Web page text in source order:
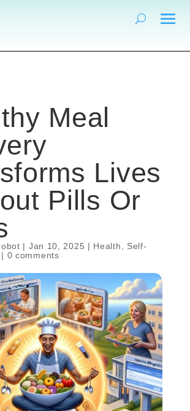
Meal
Lives
Pills Or
| Jan 10, 2025 | Health
Self-
| 0 comments